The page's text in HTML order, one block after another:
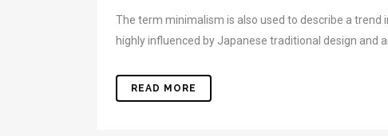
The term minimalism is also used to describe a
highly influenced by Japanese traditional design and
READ MORE